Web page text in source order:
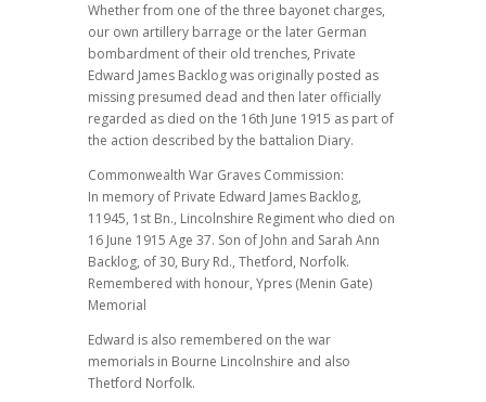
Whether from one of the three bayonet charges,
our own artillery barrage or the later German
bombardment of their old trenches, Private
Edward James Backlog was originally posted as
missing presumed dead and then later officially
regarded as died on the 16th June 1915 as part of
the action described by the battalion Diary.
Commonwealth War Graves Commission:
In memory of Private Edward James Backlog,
11945, 1st Bn., Lincolnshire Regiment who died on
16 June 1915 Age 37. Son of John and Sarah Ann
Backlog, of 30, Bury Rd., Thetford, Norfolk.
Remembered with honour, Ypres (Menin Gate)
Memorial
Edward is also remembered on the war
memorials in Bourne Lincolnshire and also
Thetford Norfolk.